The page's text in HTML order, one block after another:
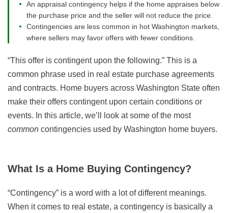
An appraisal contingency helps if the home appraises below
the purchase price and the seller will not reduce the price.
Contingencies are less common in hot Washington markets,
where sellers may favor offers with fewer conditions.
“This offer is contingent upon the following.” This is a
common phrase used in real estate purchase agreements
and contracts. Home buyers across Washington State often
make their offers contingent upon certain conditions or
events. In this article, we’ll look at some of the most
common contingencies used by Washington home buyers.
What Is a Home Buying Contingency?
“Contingency” is a word with a lot of different meanings.
When it comes to real estate, a contingency is basically a